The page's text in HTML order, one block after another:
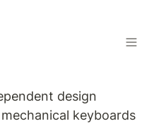
design
keyboards